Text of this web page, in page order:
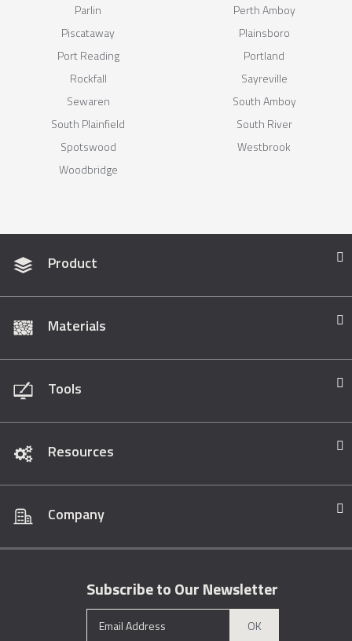
Parlin
Perth Amboy
Piscataway
Plainsboro
Port Reading
Portland
Rockfall
Sayreville
Sewaren
South Amboy
South Plainfield
South River
Spotswood
Westbrook
Woodbridge
Product
Materials
Tools
Resources
Company
Subscribe to Our Newsletter
OK